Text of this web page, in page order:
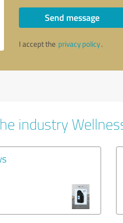
Send message
I accept the privacy policy.
industry